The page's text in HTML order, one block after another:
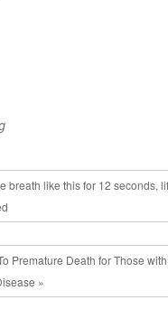
breath like this for 12 seconds,
Premature Death for Those
»